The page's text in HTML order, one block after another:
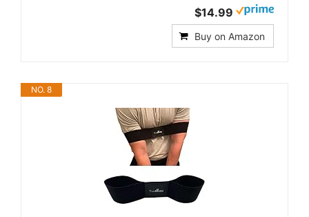
$14.99
Buy on Amazon
NO. 8